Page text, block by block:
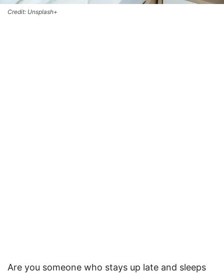
Credit: Unsplash+
Are you someone who stays up late and sleeps